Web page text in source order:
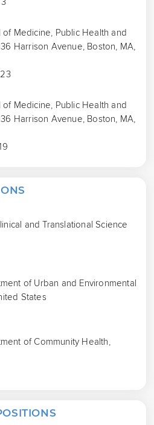
of Medicine, Public Health and
Harrison Avenue, Boston, MA,
of Medicine, Public Health and
Harrison Avenue, Boston, MA,
and Translational Science
of Urban and Environmental
States
of Community Health,